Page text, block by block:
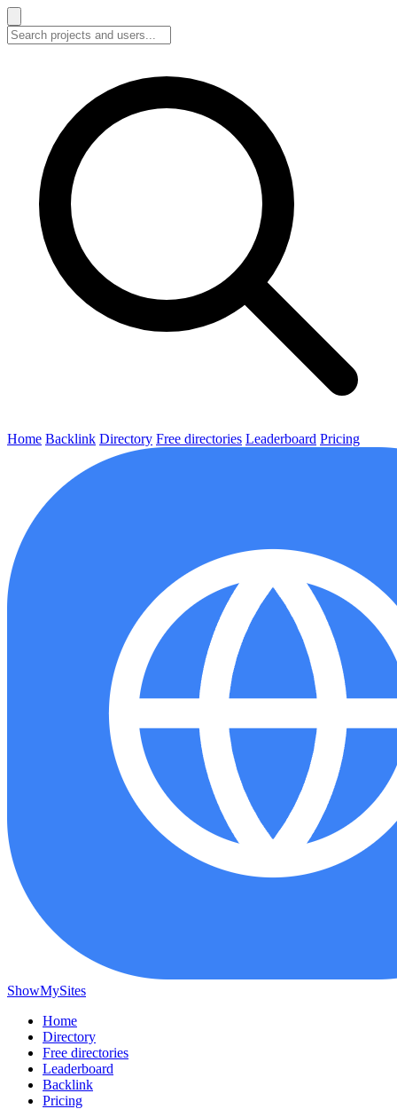
Home Backlink Directory Free directories Leaderboard Pricing
ShowMySites
Home
Directory
Free directories
Leaderboard
Backlink
Pricing